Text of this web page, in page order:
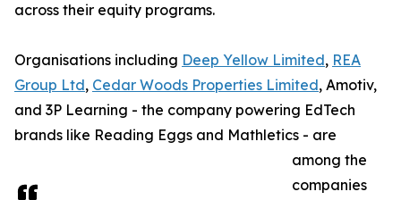
across their equity programs.
Organisations including Deep Yellow Limited, REA
Group Ltd, Cedar Woods Properties Limited, Amotiv,
and 3P Learning - the company powering EdTech
brands like Reading Eggs and Mathletics - are
among the
companies